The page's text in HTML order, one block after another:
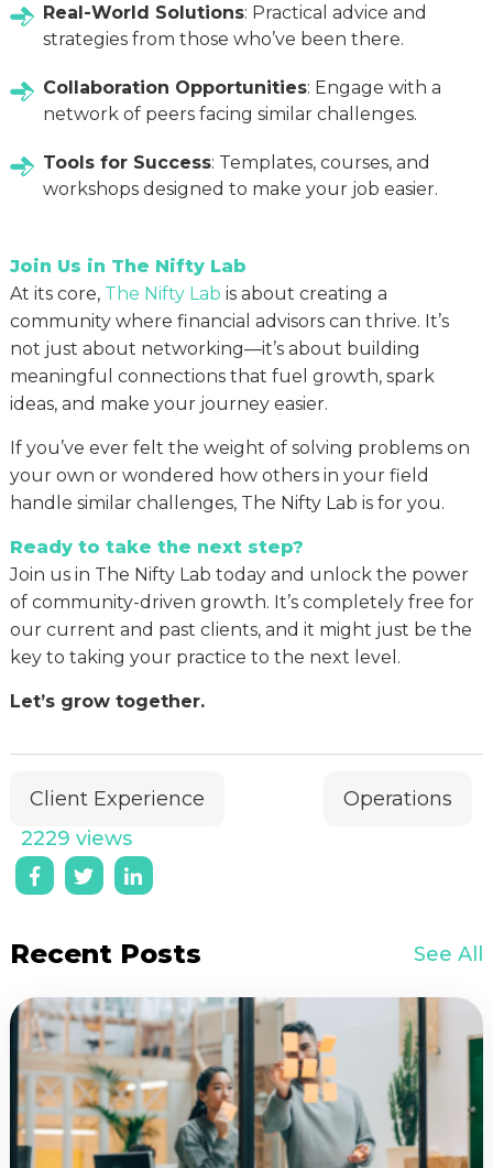
Real-World Solutions: Practical advice and
strategies from those who’ve been there.
Collaboration Opportunities: Engage with a
network of peers facing similar challenges.
Tools for Success: Templates, courses, and
workshops designed to make your job easier.
Join Us in The Nifty Lab
At its core, The Nifty Lab is about creating a
community where financial advisors can thrive. It’s
not just about networking—it’s about building
meaningful connections that fuel growth, spark
ideas, and make your journey easier.
If you’ve ever felt the weight of solving problems on
your own or wondered how others in your field
handle similar challenges, The Nifty Lab is for you.
Ready to take the next step?
Join us in The Nifty Lab today and unlock the power
of community-driven growth. It’s completely free for
our current and past clients, and it might just be the
key to taking your practice to the next level.
Let’s grow together.
Client Experience
Operations
2229 views
Recent Posts See All